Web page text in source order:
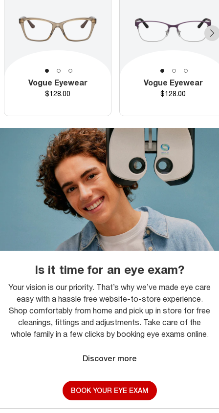
Vogue Eyewear
Price
$128.00
Vogue Eyewear
Price
$128.00
Is it time for an eye exam?
Your vision is our priority. That’s why we’ve made eye care
easy with a hassle free website-to-store experience.
Shop comfortably from home and pick up in store for free
cleanings, fittings and adjustments. Take care of the
whole family in a few clicks by booking eye exams online.
Discover more
BOOK YOUR EYE EXAM